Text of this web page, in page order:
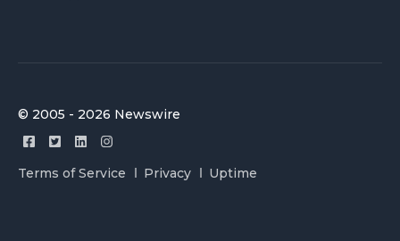
© 2005 - 2026 Newswire
Terms of Service Privacy Uptime